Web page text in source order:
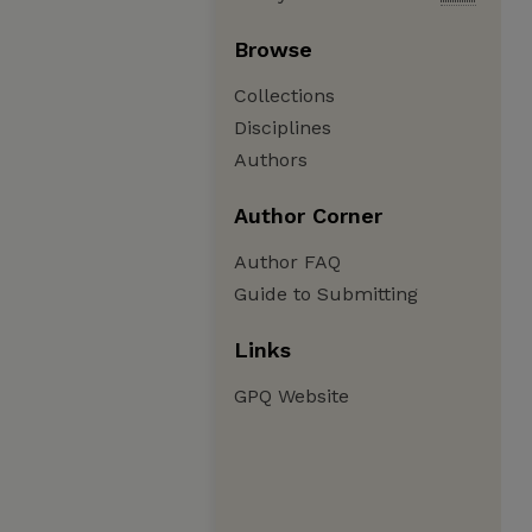
Browse
Collections
Disciplines
Authors
Author Corner
Author FAQ
Guide to Submitting
Links
GPQ Website